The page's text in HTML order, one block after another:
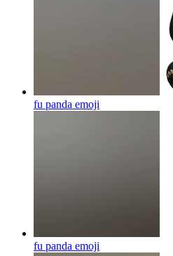
fu panda emoji
fu panda emoji